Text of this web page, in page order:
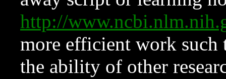
http://
more efficient work such
the ability of other